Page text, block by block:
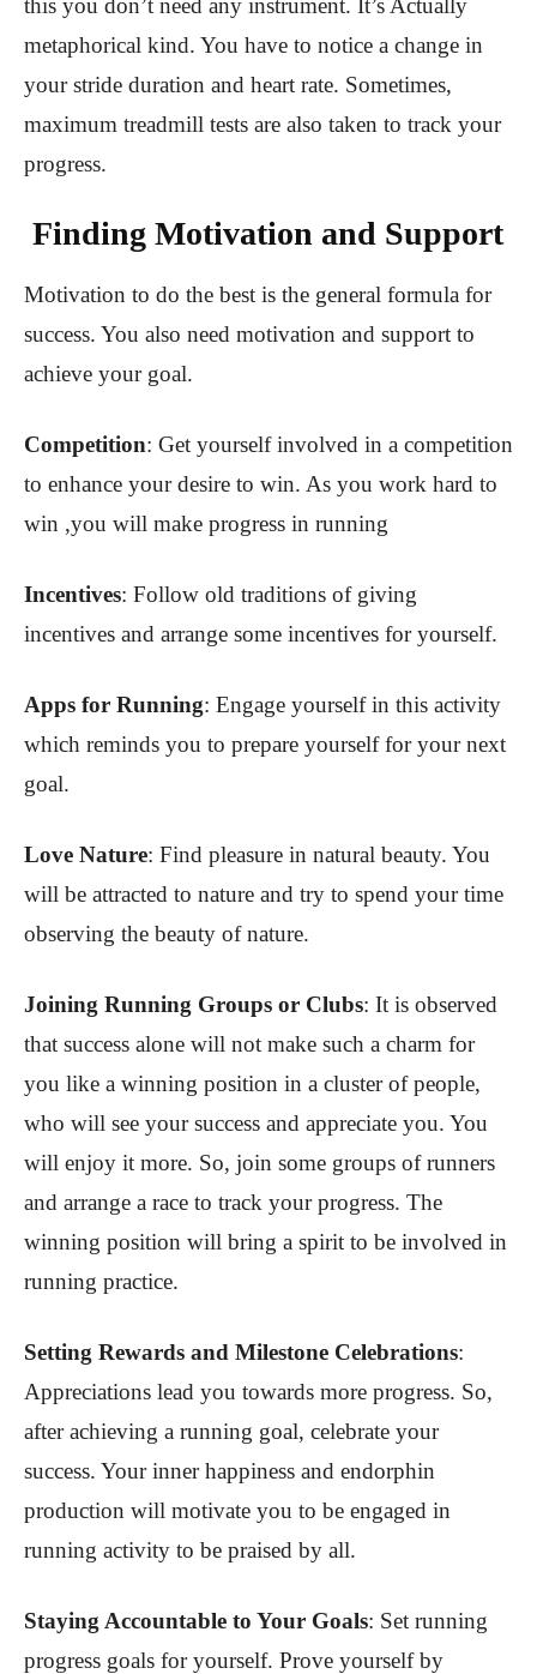
this you don’t need any instrument. It’s Actually
metaphorical kind. You have to notice a change in
your stride duration and heart rate. Sometimes,
maximum treadmill tests are also taken to track your
progress.
Finding Motivation and Support
Motivation to do the best is the general formula for
success. You also need motivation and support to
achieve your goal.
Competition: Get yourself involved in a competition
to enhance your desire to win. As you work hard to
win ,you will make progress in running
Incentives: Follow old traditions of giving
incentives and arrange some incentives for yourself.
Apps for Running: Engage yourself in this activity
which reminds you to prepare yourself for your next
goal.
Love Nature: Find pleasure in natural beauty. You
will be attracted to nature and try to spend your time
observing the beauty of nature.
Joining Running Groups or Clubs: It is observed
that success alone will not make such a charm for
you like a winning position in a cluster of people,
who will see your success and appreciate you. You
will enjoy it more. So, join some groups of runners
and arrange a race to track your progress. The
winning position will bring a spirit to be involved in
running practice.
Setting Rewards and Milestone Celebrations:
Appreciations lead you towards more progress. So,
after achieving a running goal, celebrate your
success. Your inner happiness and endorphin
production will motivate you to be engaged in
running activity to be praised by all.
Staying Accountable to Your Goals: Set running
progress goals for yourself. Prove yourself by